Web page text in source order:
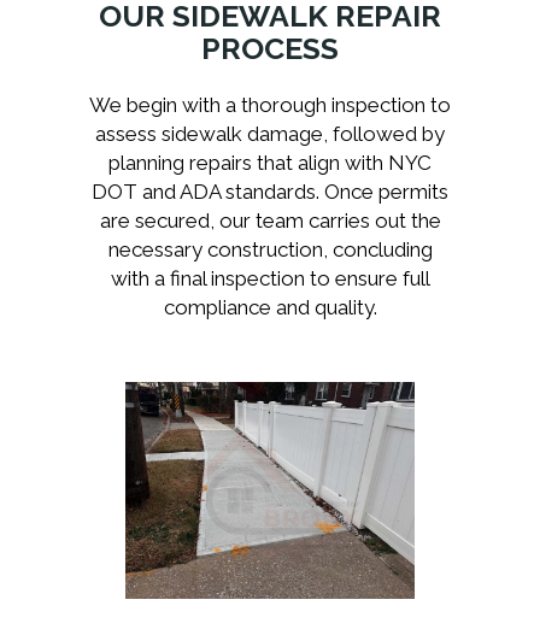
OUR SIDEWALK REPAIR
PROCESS
We begin with a thorough inspection to
assess sidewalk damage, followed by
planning repairs that align with NYC
DOT and ADA standards. Once permits
are secured, our team carries out the
necessary construction, concluding
with a final inspection to ensure full
compliance and quality.